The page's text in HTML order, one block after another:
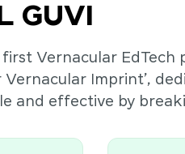
GUVI
first Vernacular
Vernacular Imprint’,
and effective by